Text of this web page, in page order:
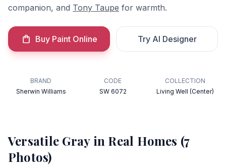
companion, and Tony Taupe for warmth.
Buy Paint Online Try AI Designer
BRAND
Sherwin Williams
CODE
SW 6072
COLLECTION
Living Well (Center)
Versatile Grayin Real Homes (7
Photos)